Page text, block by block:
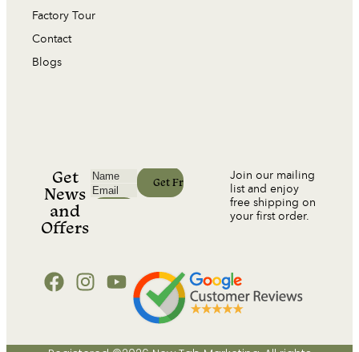
Factory Tour
Contact
Blogs
Get
News
and
Offers
Join our mailing
list and enjoy
free shipping on
your first order.